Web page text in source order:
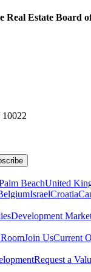
Estate Board
BeachUnited
IsraelCroatia
Development
Join UsCurrent
Request a